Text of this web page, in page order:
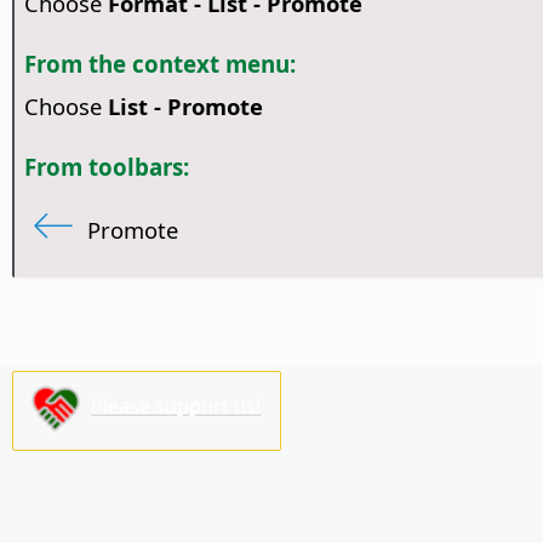
From the context menu:
Choose List - Promote
From toolbars:
Promote